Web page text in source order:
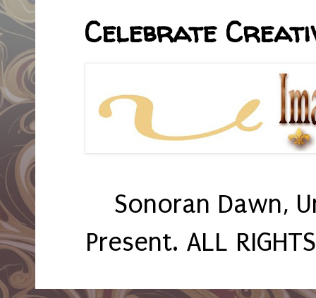
Celebrate
Sonoran Dawn,
Present. ALL